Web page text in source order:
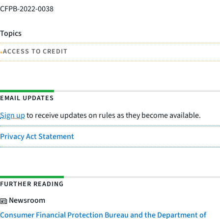
CFPB-2022-0038
Topics
•ACCESS TO CREDIT
EMAIL UPDATES
Sign upto receive updates on rules as they become available.
Privacy Act Statement
FURTHER READING
Newsroom
Consumer Financial Protection Bureau and the Department of